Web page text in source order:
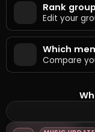
Rank
Edit your
Which
Compare